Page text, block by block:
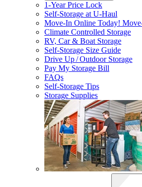
1-Year Price Lock
Self-Storage atU-Haul
Move-In Online Today!
Climate Controlled Storage
RV, Car & Boat Storage
Self-Storage Size Guide
Drive Up / Outdoor Storage
Pay My Storage Bill
FAQs
Self-Storage Tips
Storage Supplies